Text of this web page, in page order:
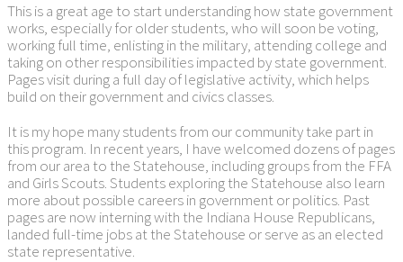
This is a great age to start understanding how state government
works, especially for older students, who will soon be voting,
working full time, enlisting in the military, attending college and
taking on other responsibilities impacted by state government.
Pages visit during a full day of legislative activity, which helps
build on their government and civics classes.
It is my hope many students from our community take part in
this program. In recent years, I have welcomed dozens of pages
from our area to the Statehouse, including groups from the FFA
and Girls Scouts. Students exploring the Statehouse also learn
more about possible careers in government or politics. Past
pages are now interning with the Indiana House Republicans,
landed full-time jobs at the Statehouse or serve as an elected
state representative.